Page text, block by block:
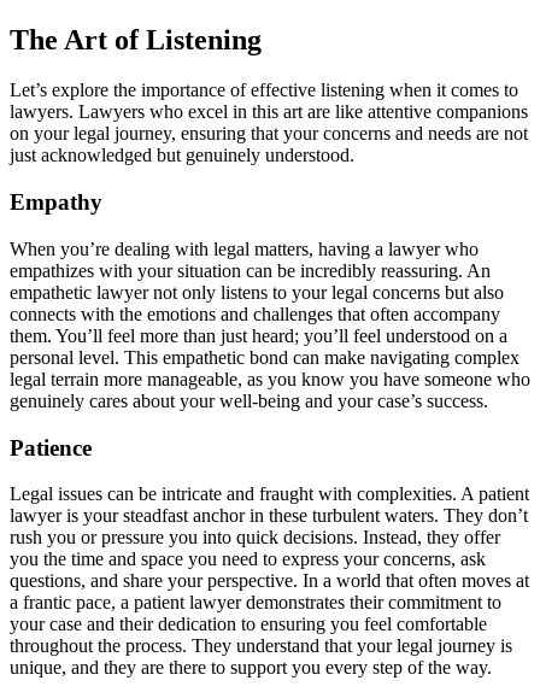
The Art of Listening
Let’s explore the importance of effective listening when it comes to
lawyers. Lawyers who excel in this art are like attentive companions
on your legal journey, ensuring that your concerns and needs are not
just acknowledged but genuinely understood.
Empathy
When you’re dealing with legal matters, having a lawyer who
empathizes with your situation can be incredibly reassuring. An
empathetic lawyer not only listens to your legal concerns but also
connects with the emotions and challenges that often accompany
them. You’ll feel more than just heard; you’ll feel understood on a
personal level. This empathetic bond can make navigating complex
legal terrain more manageable, as you know you have someone who
genuinely cares about your well-being and your case’s success.
Patience
Legal issues can be intricate and fraught with complexities. A patient
lawyer is your steadfast anchor in these turbulent waters. They don’t
rush you or pressure you into quick decisions. Instead, they offer
you the time and space you need to express your concerns, ask
questions, and share your perspective. In a world that often moves at
a frantic pace, a patient lawyer demonstrates their commitment to
your case and their dedication to ensuring you feel comfortable
throughout the process. They understand that your legal journey is
unique, and they are there to support you every step of the way.